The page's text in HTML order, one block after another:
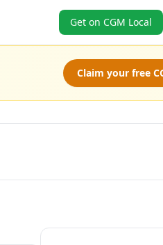
Get on CGM Local
Claim your free